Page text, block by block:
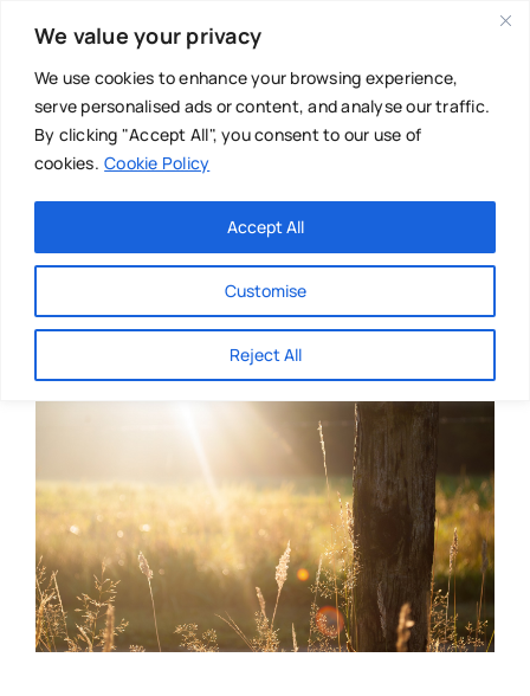
We value your privacy
We use cookies to enhance your browsing experience,
serve personalised ads or content, and analyse our traffic.
By clicking "Accept All", you consent to our use of
cookies. Cookie Policy
Customise
Reject All
Accept All
content
Main Menu
About
Directories
Resources
Authors
Mental Health
Osteopath